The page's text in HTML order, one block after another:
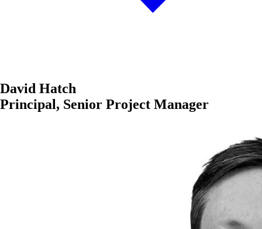
David Hatch
Principal, Senior Project Manager